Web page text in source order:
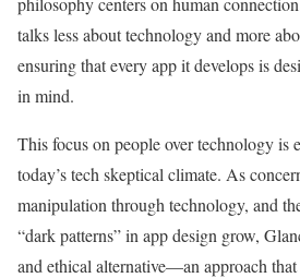
talks less about technology and more
ensuring that every app it develops is
in mind.
This focus on people over technology is
today’s tech skeptical climate. As
manipulation through technology, and
“dark patterns” in app design grow,
and ethical alternative—an approach